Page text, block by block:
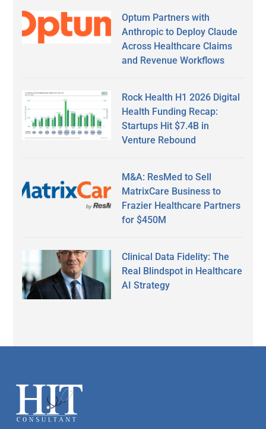
Optum Partners with
Anthropic to Deploy Claude
Across Healthcare Claims
and Revenue Workflows
Rock Health H1 2026 Digital
Health Funding Recap:
Startups Hit $7.4B in
Venture Rebound
M&A: ResMed to Sell
MatrixCare Business to
Frazier Healthcare Partners
for $450M
Clinical Data Fidelity: The
Real Blindspot in Healthcare
AI Strategy
Footer